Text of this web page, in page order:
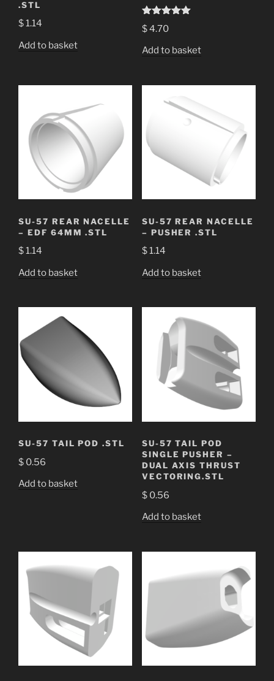
.STL
$1.14
Add to basket
Rated
out of 5
$4.70
Add to basket
SU-57 REAR NACELLE
– EDF 64MM .STL
$1.14
Add to basket
SU-57 REAR NACELLE
– PUSHER .STL
$1.14
Add to basket
SU-57 TAIL POD .STL
$ 0.56
Add to basket
SU-57 TAIL POD
SINGLE PUSHER –
DUAL AXIS THRUST
VECTORING.STL
$0.56
Add to basket